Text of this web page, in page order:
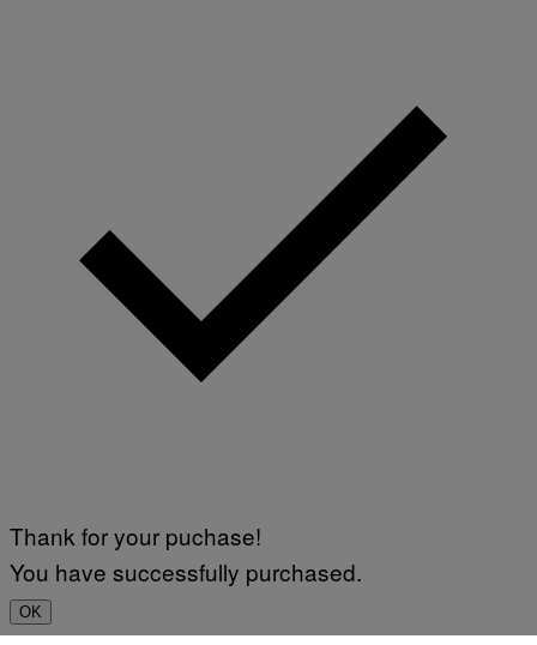
Thank for your puchase!
You have successfully purchased.
OK